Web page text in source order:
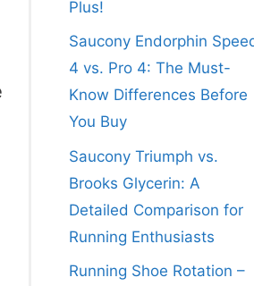
Plus!
Saucony Endorphin
4 vs. Pro 4: The Must-
Know Differences Before
You Buy
Saucony Triumph vs.
Brooks Glycerin: A
Detailed Comparison for
Running Enthusiasts
Running Shoe Rotation –